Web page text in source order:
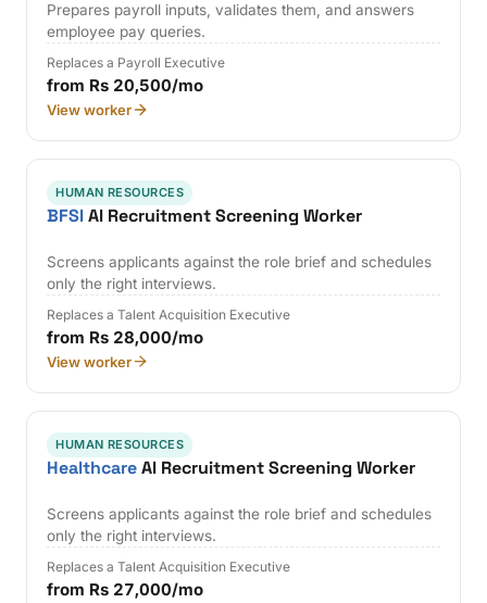
Prepares payroll inputs, validates them, and answers
employee pay queries.
Replaces a Payroll Executive
from Rs 20,500/mo
View worker
HUMAN RESOURCES
BFSIAI Recruitment Screening Worker
Screens applicants against the role brief and schedules
only the right interviews.
Replaces a Talent Acquisition Executive
from Rs 28,000/mo
View worker
HUMAN RESOURCES
HealthcareAI Recruitment Screening Worker
Screens applicants against the role brief and schedules
only the right interviews.
Replaces a Talent Acquisition Executive
from Rs 27,000/mo